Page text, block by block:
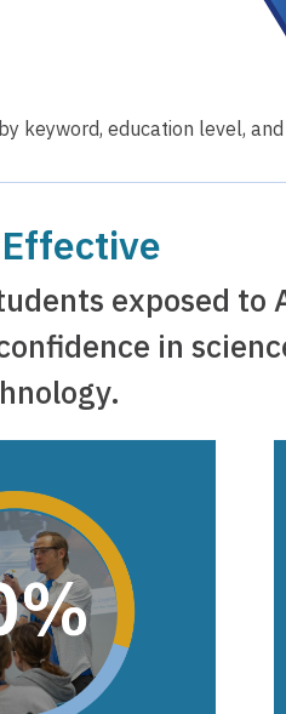
keyword, education level,
exposed to
in